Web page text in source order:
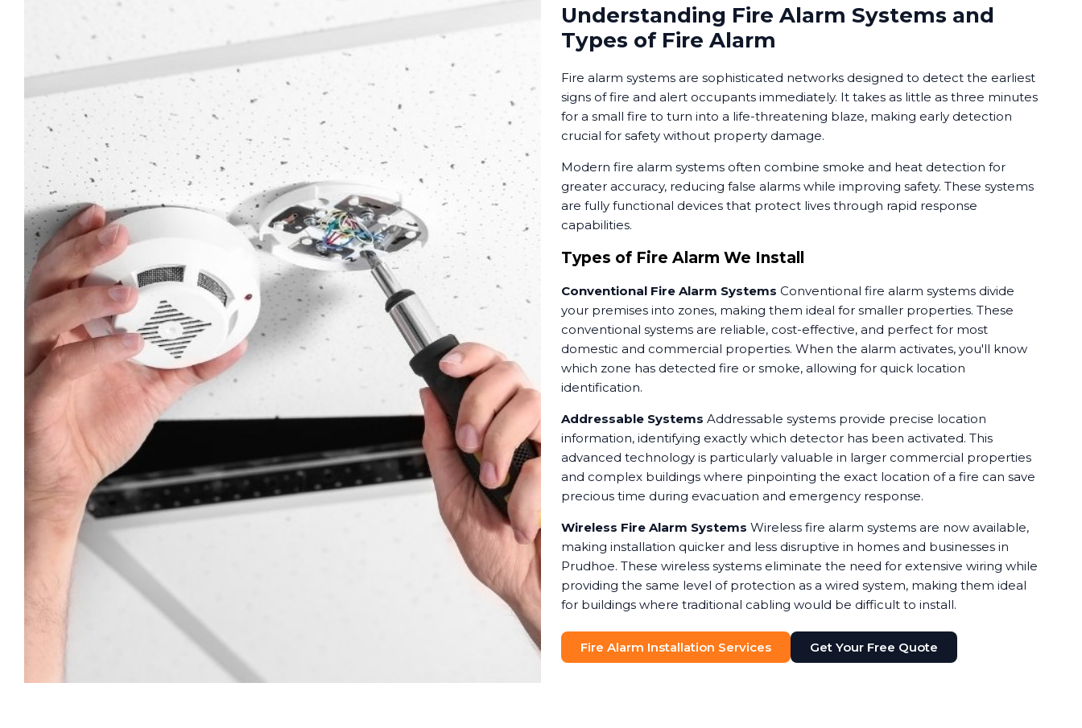
Understanding Fire Alarm Systems and
Types of Fire Alarm
Fire alarm systems are sophisticated networks designed to detect the earliest
signs of fire and alert occupants immediately. It takes as little as three minutes
for a small fire to turn into a life-threatening blaze, making early detection
crucial for safety without property damage.
Modern fire alarm systems often combine smoke and heat detection for
greater accuracy, reducing false alarms while improving safety. These systems
are fully functional devices that protect lives through rapid response
capabilities.
Types of Fire Alarm We Install
Conventional Fire Alarm Systems Conventional fire alarm systems divide
your premises into zones, making them ideal for smaller properties. These
conventional systems are reliable, cost-effective, and perfect for most
domestic and commercial properties. When the alarm activates, you'll know
which zone has detected fire or smoke, allowing for quick location
identification.
Addressable Systems Addressable systems provide precise location
information, identifying exactly which detector has been activated. This
advanced technology is particularly valuable in larger commercial properties
and complex buildings where pinpointing the exact location of a fire can save
precious time during evacuation and emergency response.
Wireless Fire Alarm Systems Wireless fire alarm systems are now available,
making installation quicker and less disruptive in homes and businesses in
Prudhoe. These wireless systems eliminate the need for extensive wiring while
providing the same level of protection as a wired system, making them ideal
for buildings where traditional cabling would be difficult to install.
Fire Alarm Installation Services Get Your Free Quote